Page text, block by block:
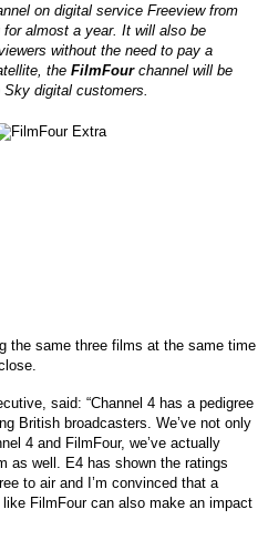
on digital service Freeview from
almost a year. It will also be
without the need to pay a
the FilmFour channel will be
digital customers.
the same three films at the same time
said: “Channel 4 has a pedigree
British broadcasters. We’ve not only
4 and FilmFour, we’ve actually
as well. E4 has shown the ratings
to air and I’m convinced that a
FilmFour can also make an impact